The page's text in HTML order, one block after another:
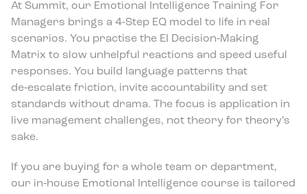
At Summit, our Emotional Intelligence Training For
Managers brings a 4‑Step EQ model to life in real
scenarios. You practise the EI Decision‑Making
Matrix to slow unhelpful reactions and speed useful
responses. You build language patterns that
de‑escalate friction, invite accountability and set
standards without drama. The focus is application in
live management challenges, not theory for theory’s
sake.
If you are buying for a whole team or department,
our in‑house Emotional Intelligence course is tailored